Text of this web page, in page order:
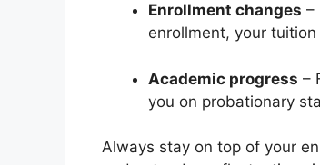
Enrollment changes –
enrollment, your
Academic progress –
you on probationary
Always stay on top of your